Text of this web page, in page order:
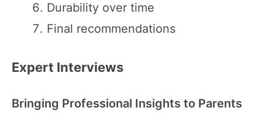
Durability over time
Final recommendations
Expert Interviews
Bringing Professional Insights to Parents